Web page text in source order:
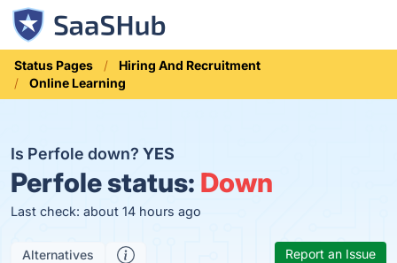
Status Pages
Hiring And Recruitment
Online Learning
Is Perfole down? YES
Perfole status: Down
Last check: about 14 hours ago
Alternatives Report an Issue